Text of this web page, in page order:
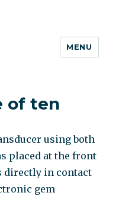
MENU
of ten
using both
placed at the front
directly in contact
gem